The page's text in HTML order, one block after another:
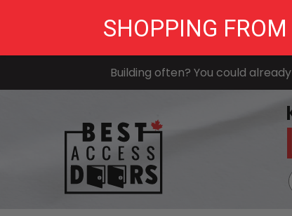
Building often? You could
SHOPPING FROM